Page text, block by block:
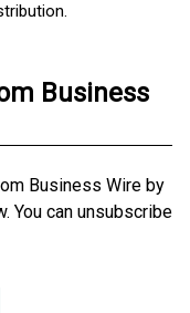
Business
Business Wire by
You can unsubscribe